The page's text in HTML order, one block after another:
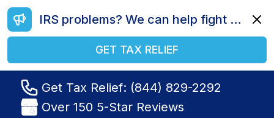
IRS problems? We can help fight your battle. Call us today at (844) 829-2292.
GET TAX RELIEF
Get Tax Relief: (844) 829-2292
Over 150 5-Star Reviews